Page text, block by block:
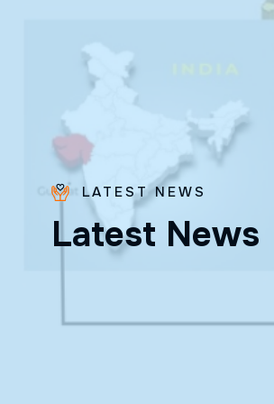
LATEST NEWS
Latest News